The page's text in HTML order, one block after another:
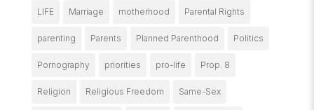
LIFE Marriage motherhood Parental Rights
parenting Parents Planned Parenthood Politics
Pornography priorities pro-life Prop. 8
Religion Religious Freedom Same-Sex